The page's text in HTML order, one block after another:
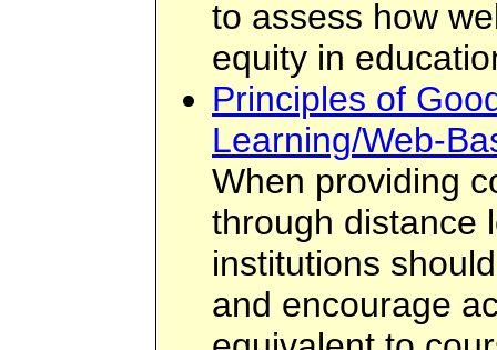
to assess how
equity in
Principles of
Learning/Web-
When providing
through distance
institutions
and encourage